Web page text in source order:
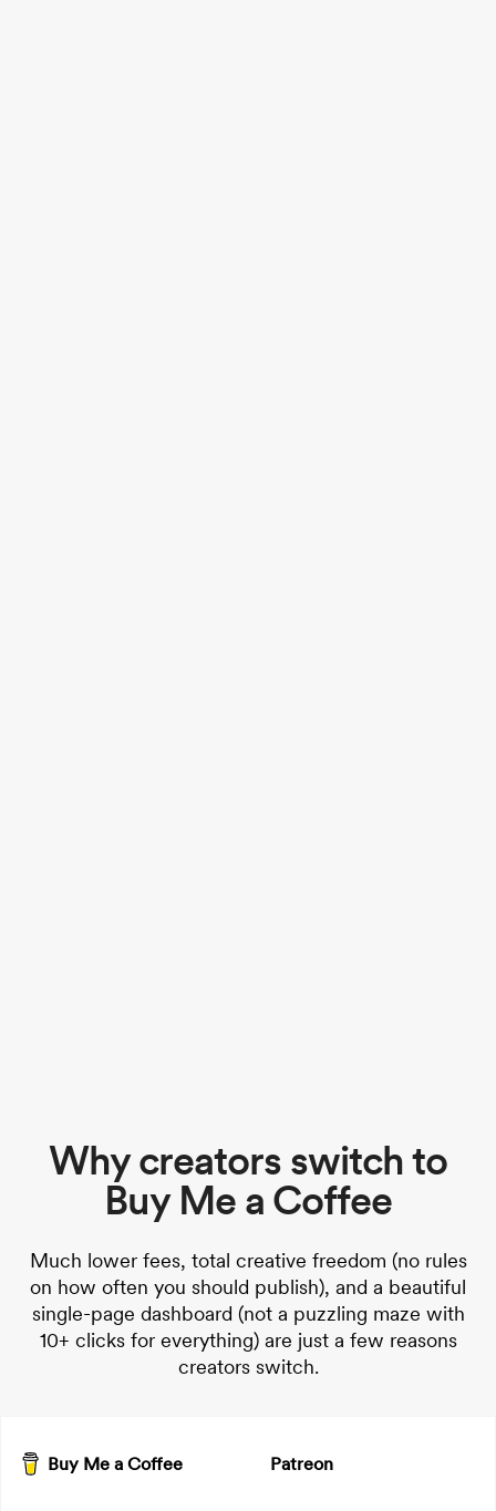
Why creators switch to
Buy Me a Coffee
Much lower fees, total creative freedom (no rules
on how often you should publish), and a beautiful
single-page dashboard (not a puzzling maze with
10+ clicks for everything) are just a few reasons
creators switch.
Buy Me a Coffee Patreon